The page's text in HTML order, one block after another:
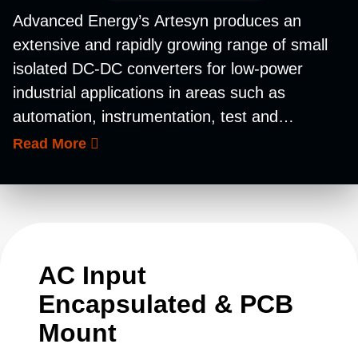
Advanced Energy’s Artesyn produces an
extensive and rapidly growing range of small
isolated DC-DC converters for low-power
industrial applications in areas such as
automation, instrumentation, test and
measurement, and telecommunications. Our
low-power, low-voltage applications comprises
in metal cases for robustness, these units
accommodate a wide operating temperature
range and feature high-efficiency and high-
Read More
AC Input
Encapsulated & PCB
Mount